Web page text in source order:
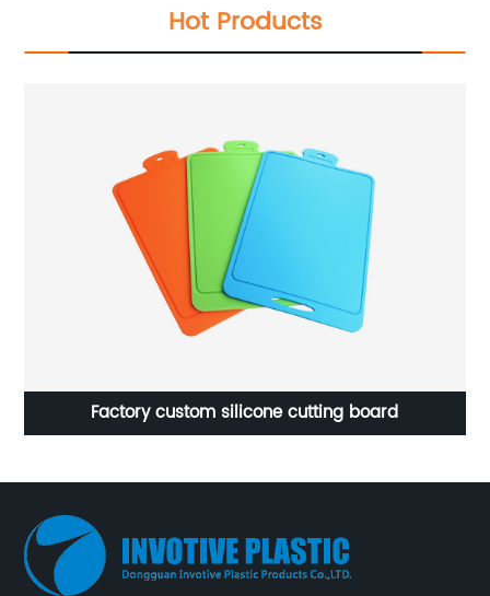
Hot Products
silicone cutting board Silicone circular